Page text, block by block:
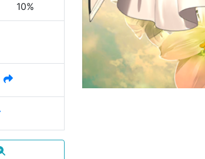
10%